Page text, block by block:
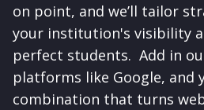
on point, and we’ll tailor
your institution's visibility
perfect students. Add in
platforms like Google, and
combination that turns